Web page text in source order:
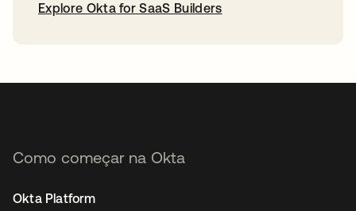
Explore Okta for SaaS Builders
Como começar na Okta
Okta Platform